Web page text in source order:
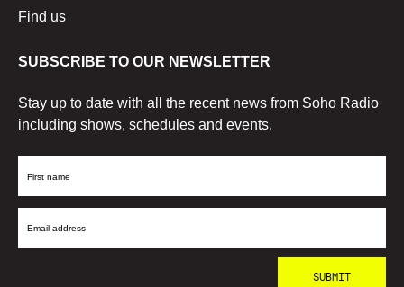
Find us
SUBSCRIBE TO OUR NEWSLETTER
Stay up to date with all the recent news from Soho Radio
including shows, schedules and events.
First
Email